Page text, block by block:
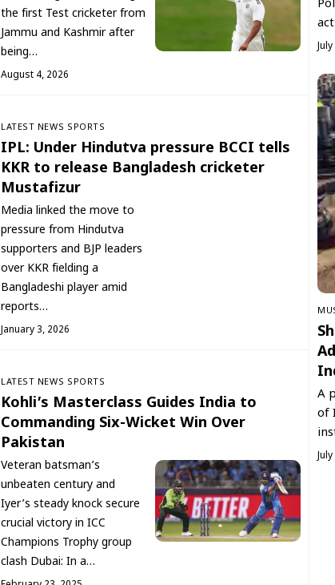
the first Test cricketer from
Jammu and Kashmir after
being…
August 4, 2026
LATEST NEWS SPORTS
IPL: Under Hindutva pressure BCCI tells
KKR to release Bangladesh cricketer
Mustafizur
Media linked the move to
pressure from Hindutva
supporters and BJP leaders
over KKR fielding a
Bangladeshi player amid
reports…
January 3, 2026
LATEST NEWS SPORTS
Kohli’s Masterclass Guides India to
Commanding Six-Wicket Win Over
Pakistan
Veteran batsman’s
unbeaten century and
Iyer’s steady knock secure
crucial victory in ICC
Champions Trophy group
clash Dubai: In a…
A
of